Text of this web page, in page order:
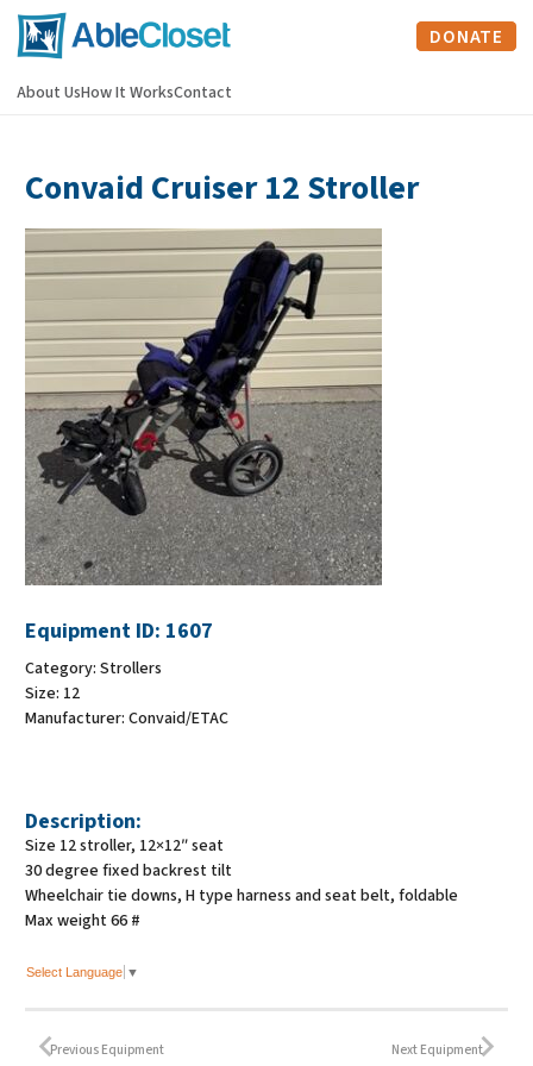
DONATE
About UsHow It WorksContact
Convaid Cruiser 12 Stroller
Equipment ID: 1607
Category: Strollers
Size: 12
Manufacturer: Convaid/ETAC
Description:
Size 12 stroller, 12×12″ seat
30 degree fixed backrest tilt
Wheelchair tie downs, H type harness and seat belt, foldable
Max weight 66 #
Select Language ▼
Previous Equipment Next Equipment